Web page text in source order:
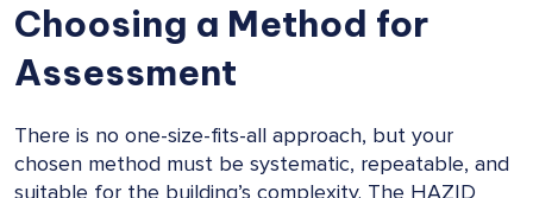
Choosing a Method for
Assessment
There is no one-size-fits-all approach, but your
chosen method must be systematic, repeatable, and
suitable for the building’s complexity. The HAZID